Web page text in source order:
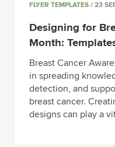
FLYER TEMPLATES / 23
Designing for
Month:
Breast Cancer
in spreading
detection, and
breast cancer.
designs can play a